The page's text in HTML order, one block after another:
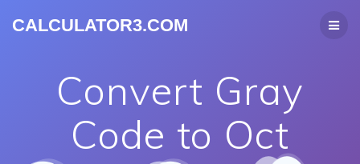
CALCULATOR3.COM
Convert Gray
Code to Oct